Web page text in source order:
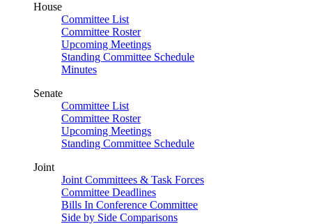
House
Committee List
Committee Roster
Upcoming Meetings
Standing Committee Schedule
Minutes
Senate
Committee List
Committee Roster
Upcoming Meetings
Standing Committee Schedule
Joint
Joint Committees & Task Forces
Committee Deadlines
Bills In Conference Committee
Side by Side Comparisons